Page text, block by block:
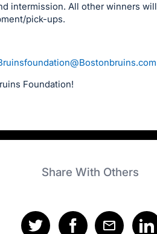
intermission. All other winners will
pick-ups.
Foundation!
Share With Others